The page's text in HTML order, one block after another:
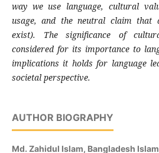
way we use language, cultural
usage, and the neutral claim that
exist). The significance of
considered for its importance to
implications it holds for language
societal perspective.
AUTHOR BIOGRAPHY
Md. Zahidul Islam, Bangladesh